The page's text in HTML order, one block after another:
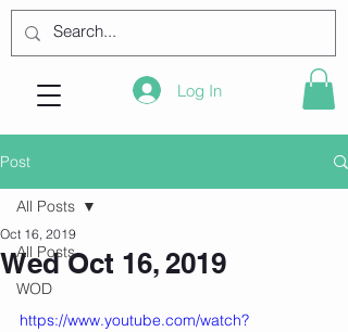
Log In
Post
All Posts
WOD
All Posts
Wed Oct 16, 2019
Oct 16, 2019
https://www.youtube.com/watch?